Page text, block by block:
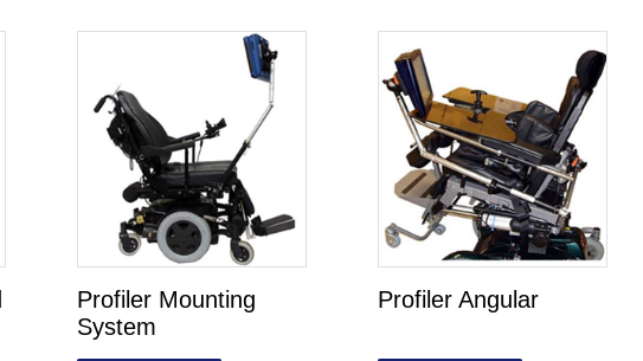
Profiler Mounting
System
Profiler Angular